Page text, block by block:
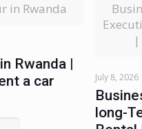
in Rwanda
Rwanda |
a car
|
July 8, 2026
long-